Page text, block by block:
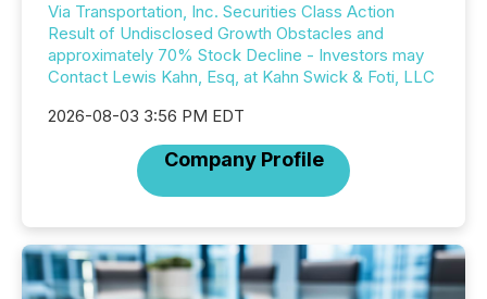
Via Transportation, Inc. Securities Class Action
Result of Undisclosed Growth Obstacles and
approximately 70% Stock Decline - Investors may
Contact Lewis Kahn, Esq, at Kahn Swick & Foti, LLC
2026-08-03 3:56 PM EDT
Company Profile